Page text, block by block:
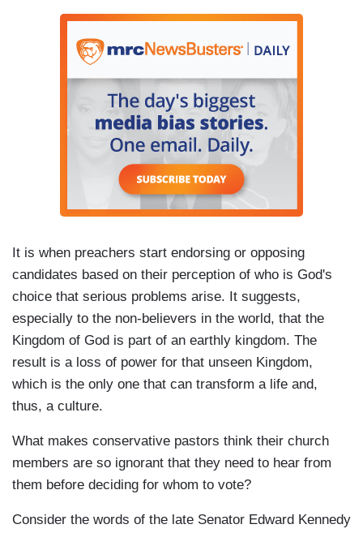
It is when preachers start endorsing or opposing
candidates based on their perception of who is God's
choice that serious problems arise. It suggests,
especially to the non-believers in the world, that the
Kingdom of God is part of an earthly kingdom. The
result is a loss of power for that unseen Kingdom,
which is the only one that can transform a life and,
thus, a culture.
What makes conservative pastors think their church
members are so ignorant that they need to hear from
them before deciding for whom to vote?
Consider the words of the late Senator Edward Kennedy